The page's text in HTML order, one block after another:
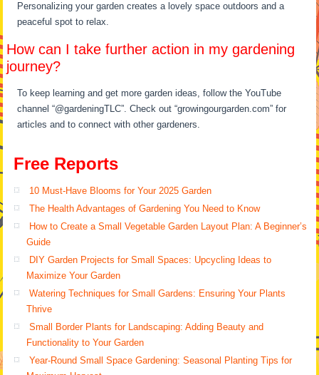
Personalizing your garden creates a lovely space outdoors and a
peaceful spot to relax.
How can I take further action in my gardening
journey?
To keep learning and get more garden ideas, follow the YouTube
channel “@gardeningTLC”. Check out “growingourgarden.com” for
articles and to connect with other gardeners.
Free Reports
10 Must-Have Blooms for Your 2025 Garden
The Health Advantages of Gardening You Need to Know
How to Create a Small Vegetable Garden Layout Plan: A Beginner’s
Guide
DIY Garden Projects for Small Spaces: Upcycling Ideas to
Maximize Your Garden
Watering Techniques for Small Gardens: Ensuring Your Plants
Thrive
Small Border Plants for Landscaping: Adding Beauty and
Functionality to Your Garden
Year-Round Small Space Gardening: Seasonal Planting Tips for